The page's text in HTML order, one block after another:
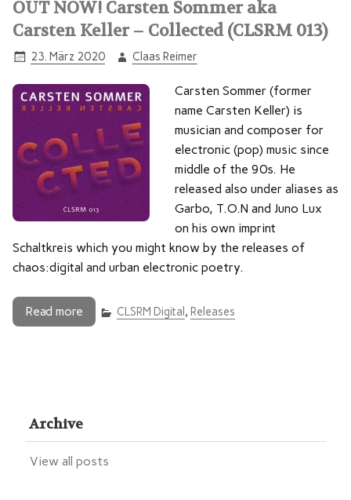
OUT NOW! Carsten Sommer aka
Carsten Keller – Collected (CLSRM 013)
23. März 2020 Claas Reimer
Carsten Sommer (former
name Carsten Keller) is
musician and composer for
electronic (pop) music since
middle of the 90s. He
released also under aliases as
Garbo, T.O.N and Juno Lux
on his own imprint
Schaltkreis which you might know by the releases of
chaos:digital and urban electronic poetry.
Read more CLSRM Digital , Releases
Archive
View all posts